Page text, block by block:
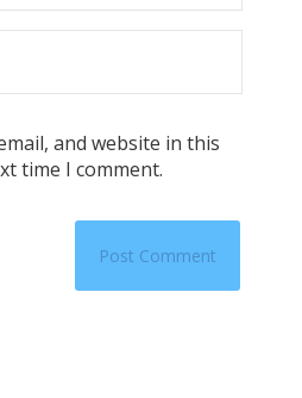
and website in this
time I comment.